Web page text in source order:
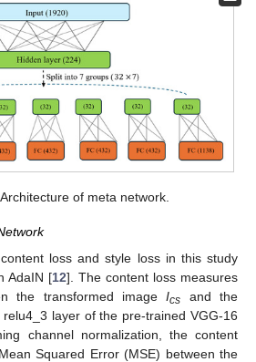
Architecture of meta network.
loss and style loss in this study
AdaIN [12]. The content loss measures
the transformed imageIcs and the
layer of the pre-trained VGG-16
channel normalization, the content
Squared Error (MSE) between the